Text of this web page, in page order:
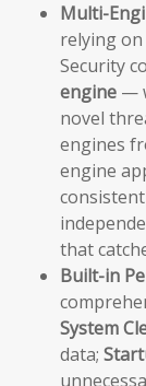
Multi-
relying
Security
engine —
novel
engines
engine
that
Built-in
System
data;